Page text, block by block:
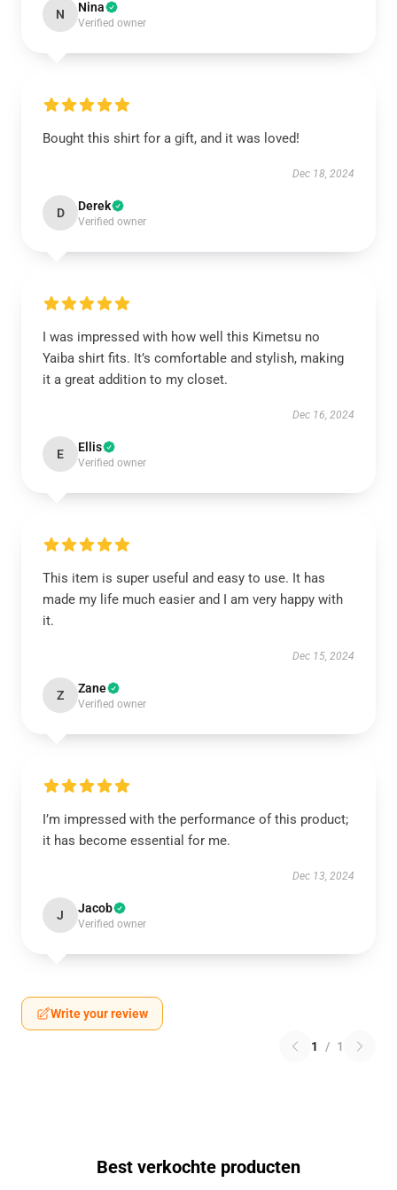
N Nina
Verified owner
Bought this shirt for a gift, and it was loved!
Dec 18, 2024
D Derek
Verified owner
I was impressed with how well this Kimetsu no
Yaiba shirt fits. It’s comfortable and stylish, making
it a great addition to my closet.
Dec 16, 2024
E Ellis
Verified owner
This item is super useful and easy to use. It has
made my life much easier and I am very happy with
it.
Dec 15, 2024
Z Zane
Verified owner
I’m impressed with the performance of this product;
it has become essential for me.
Dec 13, 2024
J Jacob
Verified owner
Write your review
1 / 1
Best verkochte producten